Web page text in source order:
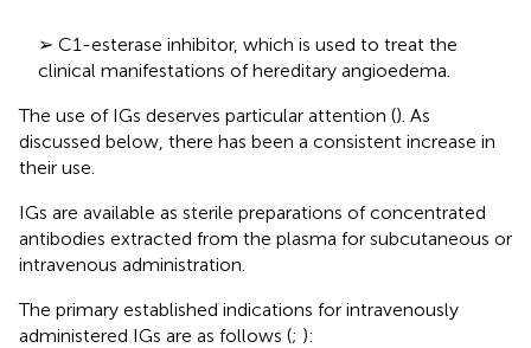
➢ C1-esterase inhibitor, which is used to treat the
clinical manifestations of hereditary angioedema.
The use of IGs deserves particular attention (). As
discussed below, there has been a consistent increase in
their use.
IGs are available as sterile preparations of concentrated
antibodies extracted from the plasma for subcutaneous or
intravenous administration.
The primary established indications for intravenously
administered IGs are as follows (; ):